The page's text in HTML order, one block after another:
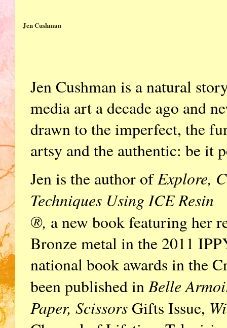
Jen Cushman
Jen Cushman is a natural
media art a decade ago and
drawn to the imperfect, the
artsy and the authentic: be it
Jen is the author ofExplore,
Techniques Using ICE Resin
®, a new book featuring her
Bronze metal in the 2011
national book awards in the
been published inBelle
Paper, Scissors Gifts Issue,